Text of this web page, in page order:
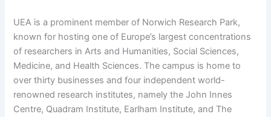
UEA is a prominent member of Norwich Research Park,
known for hosting one of Europe’s largest concentrations
of researchers in Arts and Humanities, Social Sciences,
Medicine, and Health Sciences. The campus is home to
over thirty businesses and four independent world-
renowned research institutes, namely the John Innes
Centre, Quadram Institute, Earlham Institute, and The